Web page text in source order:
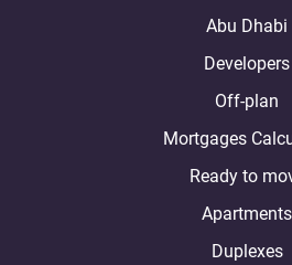
Abu Dhabi
Developers
Off-plan
Mortgages
Ready to
Apartments
Duplexes